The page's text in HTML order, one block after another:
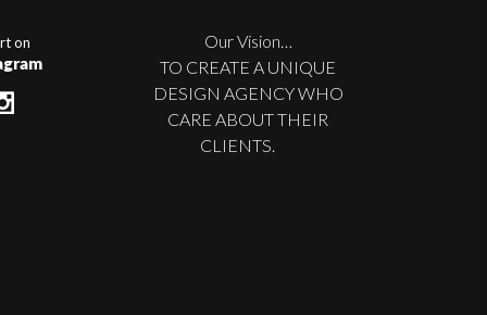
on
Our Vision…
TO CREATE A UNIQUE
DESIGN AGENCY WHO
CARE ABOUT THEIR
CLIENTS.